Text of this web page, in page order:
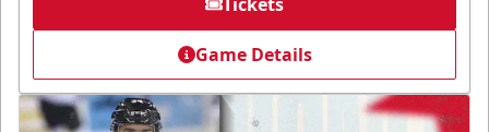
Game Details